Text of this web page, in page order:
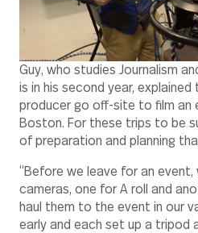
Guy, who studies Journalism
is in his second year,
producer go off-site to film an
Boston. For these trips to be
of preparation and planning
“Before we leave for an
cameras, one for A roll and
haul them to the event in our
early and each set up a tripod